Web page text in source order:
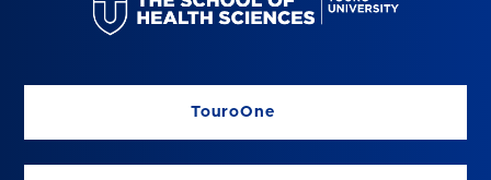
TouroOne